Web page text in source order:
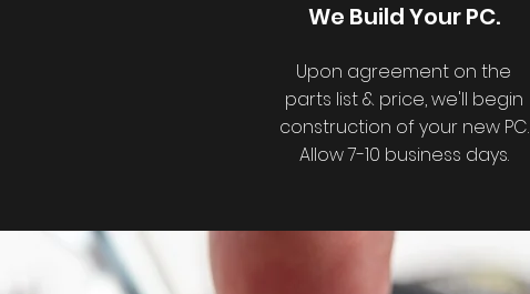
We Build Your PC.
Upon agreement on the
parts list & price, we'll begin
construction of your new PC.
Allow 7-10 business days.